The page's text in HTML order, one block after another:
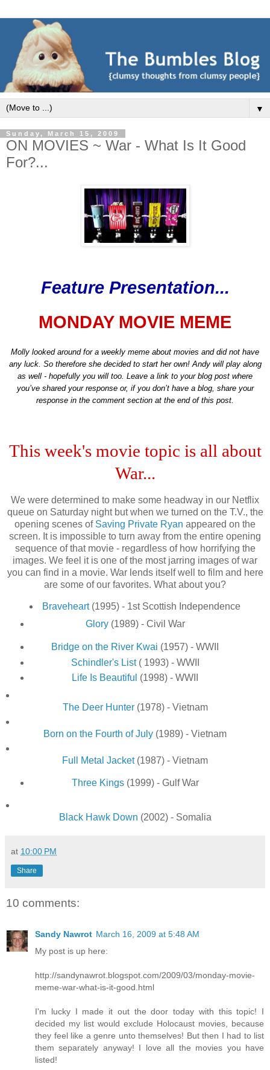
▼
Sunday, March 15, 2009
ON MOVIES ~ War - What Is It Good
For?...
Feature Presentation...
MONDAY MOVIE MEME
Molly looked around for a weekly meme about movies and did not have
any luck. So therefore she decided to start her own! Andy will play along
as well - hopefully you will too. Leave a link to your blog post where
you’ve shared your response or, if you don’t have a blog, share your
response in the comment section at the end of this post.
This week's movie topic is all about
War...
We were determined to make some headway in our Netflix
queue on Saturday night but when we turned on the T.V., the
opening scenes of Saving Private Ryan appeared on the
screen. It is impossible to turn away from the entire opening
sequence of that movie - regardless of how horrifying the
images. We feel it is one of the most jarring images of war
you can find in a movie. War lends itself well to film and here
are some of our favorites. What about you?
Braveheart(1995) - 1st Scottish Independence
Glory(1989) - Civil War
Bridge on the River Kwai (1957) - WWII
Schindler's List( 1993) - WWII
Life Is Beautiful (1998) - WWII
The Deer Hunter(1978) - Vietnam
Born on the Fourth of July (1989) - Vietnam
Full Metal Jacket(1987) - Vietnam
Three Kings(1999) - Gulf War
Black Hawk Down (2002) - Somalia
at 10:00 PM
Share
10 comments:
Sandy Nawrot March 16, 2009 at 5:48 AM
My post is up here:
http://sandynawrot.blogspot.com/2009/03/monday-movie-
meme-war-what-is-it-good.html
I'm lucky I made it out the door today with this topic! I
decided my list would exclude Holocaust movies, because
they feel like a genre unto themselves! But then I had to list
them separately anyway! I love all the movies you have
listed!